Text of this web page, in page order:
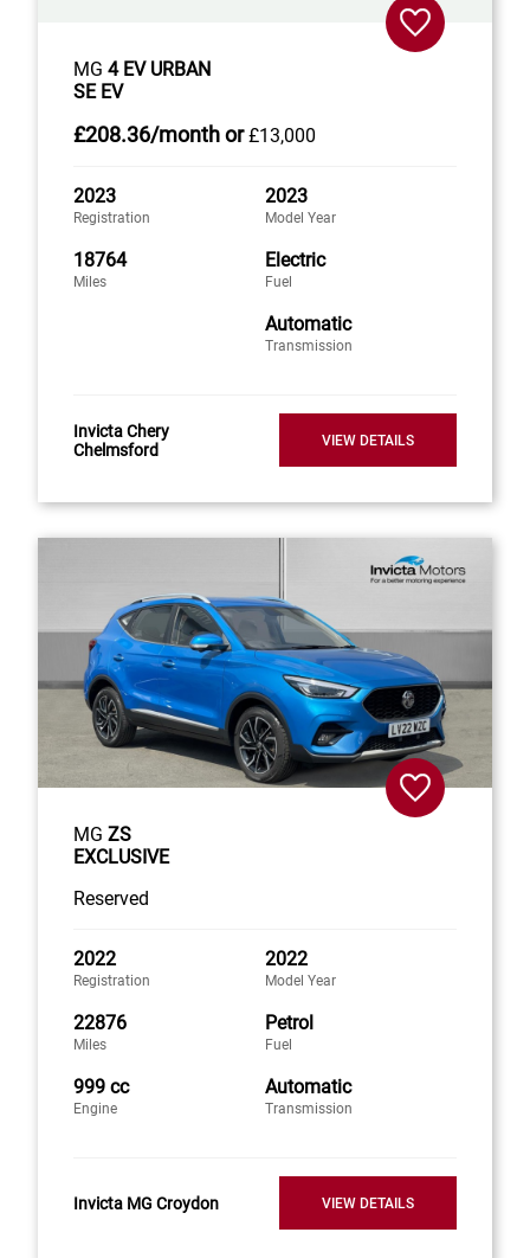
MG 4 EV URBAN
SE EV
£208.36/monthor £13,000
2023
Registration
2023
Model Year
18764
Miles
Electric
Fuel
Automatic
Transmission
Invicta Chery
Chelmsford
VIEW DETAILS
MG ZS
EXCLUSIVE
Reserved
2022
Registration
2022
Model Year
22876
Miles
Petrol
Fuel
999 cc
Engine
Automatic
Transmission
Invicta MG Croydon VIEW DETAILS